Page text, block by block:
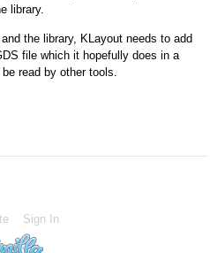
library.
the library, KLayout needs to add
file which it hopefully does in a
read by other tools.
Sign In